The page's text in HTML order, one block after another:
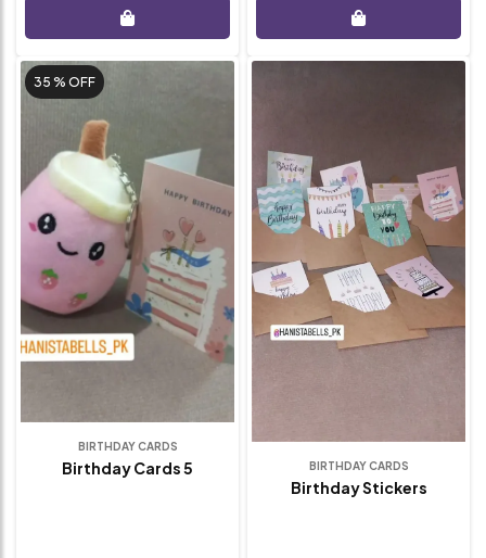
BIRTHDAY CARDS
Birthday Cards 5
35 % OFF
BIRTHDAY CARDS
Birthday Stickers